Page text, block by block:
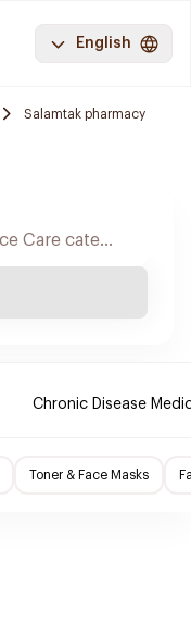
English
Salamtak pharmacy
Chronic Disease
Toner & Face Masks